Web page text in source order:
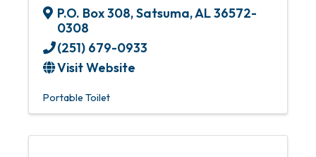
P.O. Box 308,Satsuma,AL36572-
0308
(251) 679-0933
Visit Website
Portable Toilet